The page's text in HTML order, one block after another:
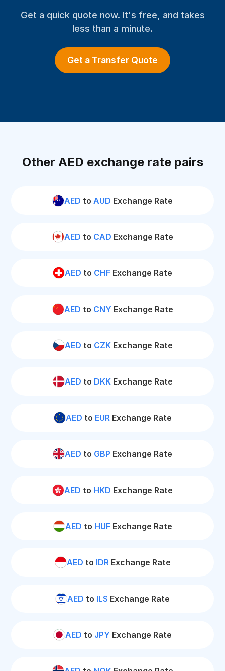
Get a quick quote now. It's free, and takes
less than a minute.
Get a Transfer Quote
Other AED exchange rate pairs
AED to AUD Exchange Rate
AED to CAD Exchange Rate
AED to CHF Exchange Rate
AED to CNY Exchange Rate
AED to CZKExchange Rate
AED to DKKExchange Rate
AED to EURExchange Rate
AED to GBP Exchange Rate
AED to HKD Exchange Rate
AED to HUFExchange Rate
AED to IDRExchange Rate
AED to ILS Exchange Rate
AED to JPY Exchange Rate